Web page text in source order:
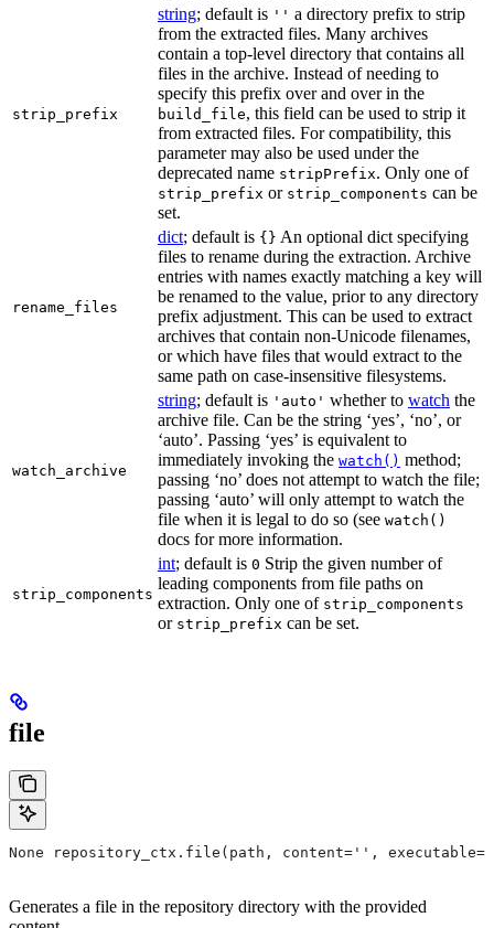
strip_prefix
string; default is '' a directory prefix to strip
from the extracted files. Many archives
contain a top-level directory that contains all
files in the archive. Instead of needing to
specify this prefix over and over in the
build_file, this field can be used to strip it
from extracted files. For compatibility, this
parameter may also be used under the
deprecated name stripPrefix. Only one of
strip_prefix or strip_components can be
set.
rename_files
dict; default is {} An optional dict specifying
files to rename during the extraction. Archive
entries with names exactly matching a key will
be renamed to the value, prior to any directory
prefix adjustment. This can be used to extract
archives that contain non-Unicode filenames,
or which have files that would extract to the
same path on case-insensitive filesystems.
watch_archive
string; default is 'auto' whether to watch the
archive file. Can be the string ‘yes’, ‘no’, or
‘auto’. Passing ‘yes’ is equivalent to
immediately invoking the watch() method;
passing ‘no’ does not attempt to watch the file;
passing ‘auto’ will only attempt to watch the
file when it is legal to do so (see watch()
docs for more information.
strip_components
int; default is 0 Strip the given number of
leading components from file paths on
extraction. Only one of strip_components
or strip_prefix can be set.
file
None repository_ctx.file(path, content='',
Generates a file in the repository directory with the provided